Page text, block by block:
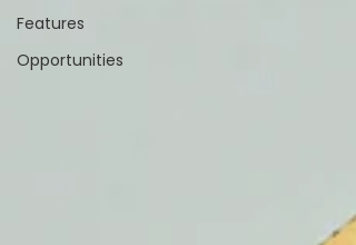
Features
Opportunities